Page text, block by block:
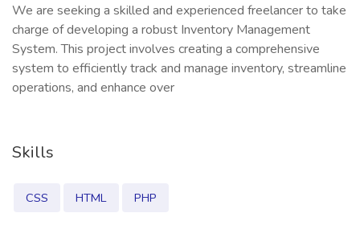
We are seeking a skilled and experienced freelancer to take
charge of developing a robust Inventory Management
System. This project involves creating a comprehensive
system to efficiently track and manage inventory, streamline
operations, and enhance over
Skills
CSS HTML PHP